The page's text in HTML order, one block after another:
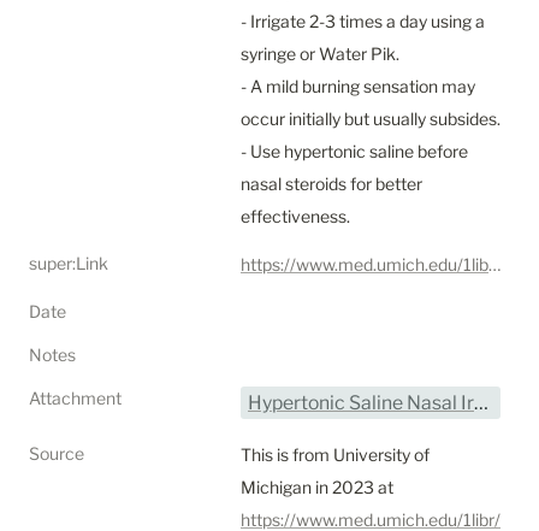
- Irrigate 2-3 times a day using a
syringe or Water Pik.
- A mild burning sensation may
occur initially but usually subsides.
- Use hypertonic saline before
nasal steroids for better
effectiveness.
super:Link https://www.med.umich.edu/1libr/OTO/HypertonicSalineNasalIrrigation.pdf
Date
Notes
Attachment Hypertonic Saline Nasal Irrigation - UMich.pdf
Source
This is from University of
https://www.med.umich.edu/1libr/